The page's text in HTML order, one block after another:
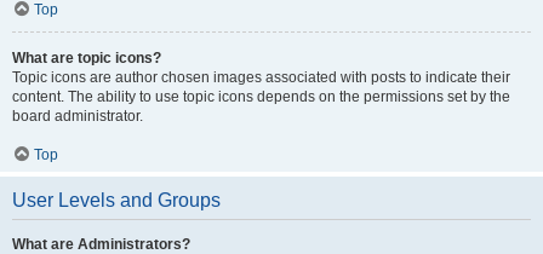
Top
What are topic icons?
Topic icons are author chosen images associated with posts to indicate their
content. The ability to use topic icons depends on the permissions set by the
board administrator.
Top
User Levels and Groups
What are Administrators?